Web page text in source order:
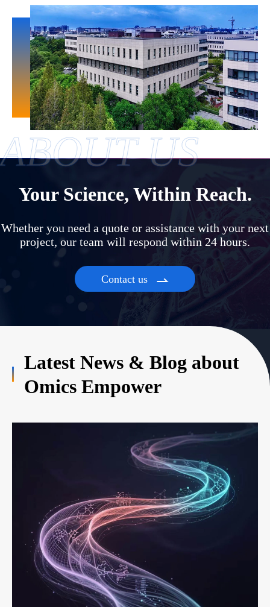
ABOUT US
Your Science, Within Reach.
Whether you need a quote or assistance with your next
project, our team will respond within 24 hours.
Contact us 
Latest News & Blog about
Omics Empower